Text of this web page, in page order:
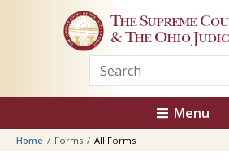
Skip to main content
The Supreme
& The Ohio
Menu
Home Forms All Forms